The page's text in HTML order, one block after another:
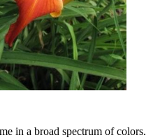
in a broad spectrum of colors.